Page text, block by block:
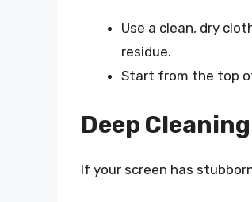
Use a clean, dry
residue.
Start from the top
Deep
If your screen has